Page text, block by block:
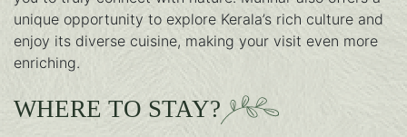
unique opportunity to explore Kerala’s rich culture and
enjoy its diverse cuisine, making your visit even more
enriching.
WHERE TO STAY?